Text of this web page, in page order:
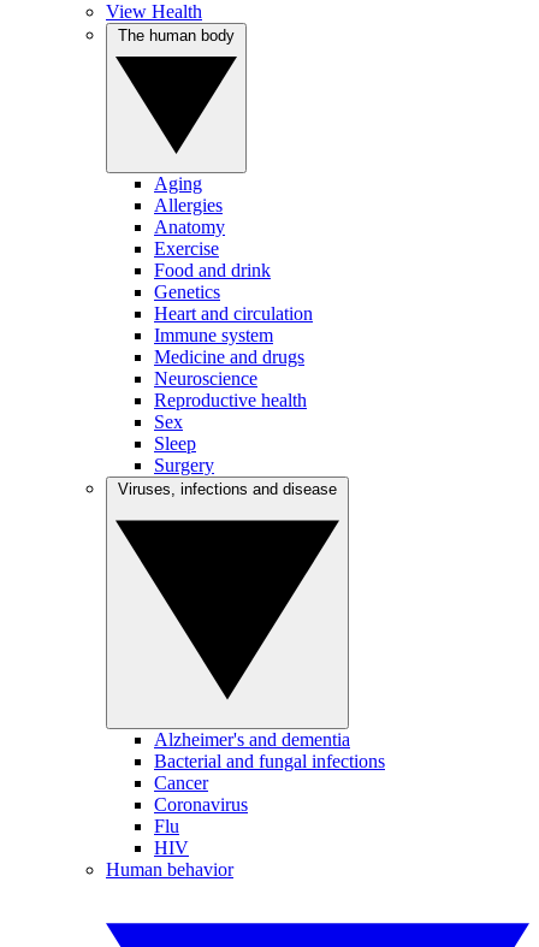
View Health
Aging
Allergies
Anatomy
Exercise
Food and drink
Genetics
Heart and circulation
Immune system
Medicine and drugs
Neuroscience
Reproductive health
Sex
Sleep
Surgery
Alzheimer's and dementia
Bacterial and fungal infections
Cancer
Coronavirus
Flu
HIV
Human behavior